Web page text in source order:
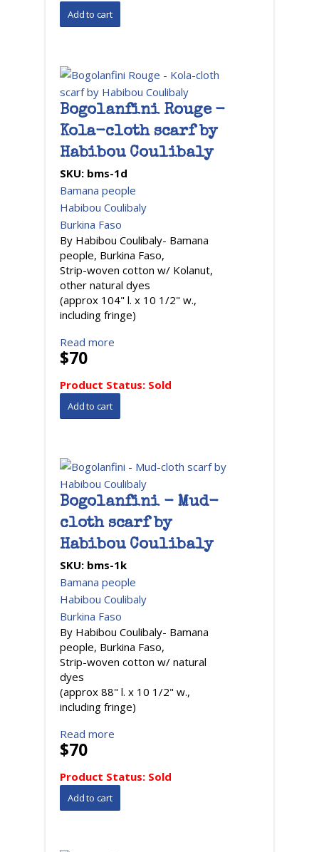
Bogolanfini Rouge -
Kola-cloth scarf by
Habibou Coulibaly
SKU: bms-1d
Bamana people
Habibou Coulibaly
Burkina Faso
By Habibou Coulibaly- Bamana
people, Burkina Faso,
Strip-woven cotton w/ Kolanut,
other natural dyes
(approx 104" l. x 10 1/2" w.,
including fringe)
Read more
$70
Product Status: Sold
Bogolanfini - Mud-
cloth scarf by
Habibou Coulibaly
SKU: bms-1k
Bamana people
Habibou Coulibaly
Burkina Faso
By Habibou Coulibaly- Bamana
people, Burkina Faso,
Strip-woven cotton w/ natural
dyes
(approx 88" l. x 10 1/2" w.,
including fringe)
Read more
$70
Product Status: Sold